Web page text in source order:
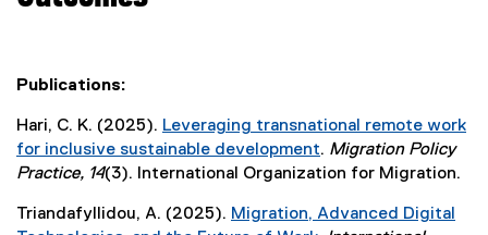
Publications:
Hari, C. K. (2025). Leveraging transnational remote work
for inclusive sustainable development
(
x
. Migration Policy
Practice, 14(3). International Organization for Migration.
Triandafyllidou, A. (2025). Migration, Advanced Digital